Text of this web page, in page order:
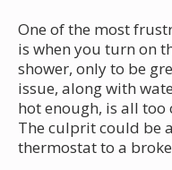
One of the most
is when you turn on
shower, only to be
issue, along with
hot enough, is all too
The culprit could be
thermostat to a